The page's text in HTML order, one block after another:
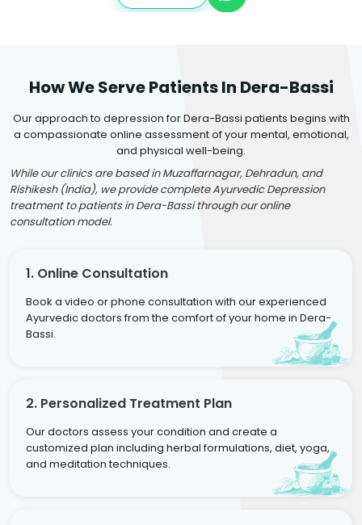
How We Serve Patients In Dera-Bassi
Our approach to depression for Dera-Bassi patients begins with
a compassionate online assessment of your mental, emotional,
and physical well-being.
While our clinics are based in Muzaffarnagar, Dehradun, and
Rishikesh (India), we provide complete Ayurvedic Depression
treatment to patients in Dera-Bassi through our online
consultation model.
1. Online Consultation
Book a video or phone consultation with our experienced
Ayurvedic doctors from the comfort of your home in Dera-
Bassi.
2. Personalized Treatment Plan
Our doctors assess your condition and create a
customized plan including herbal formulations, diet, yoga,
and meditation techniques.